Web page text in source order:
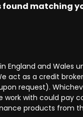
found matching
England and
act as a credit
request).
with could pay
products from